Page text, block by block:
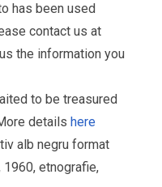
has been used
contact us at
the information you
to be treasured
details here
alb negru format
1960, etnografie,